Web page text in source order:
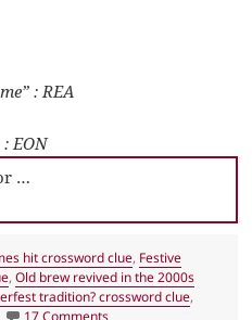
: REA
EON
…
hit crossword clue, Festive
,Old brew revived in the 2000s
tradition? crossword clue,
17 Commentson LA Times